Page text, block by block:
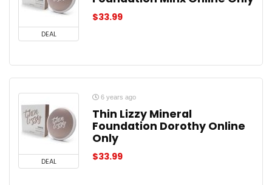
DEAL
$33.99
DEAL
6 years ago
Thin Lizzy Mineral
Foundation Dorothy Online
Only
$33.99